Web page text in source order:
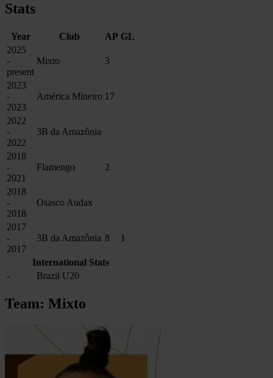
Stats
Year Club AP GL
2025
-
present
Mixto 3
2023
-
2023
América Mineiro 17
2022
-
2022
3B da Amazônia
2018
-
2021
Flamengo 2
2018
-
2018
Osasco Audax
2017
-
2017
3B da Amazônia 8 1
International Stats
-
Brazil U20
Team: Mixto